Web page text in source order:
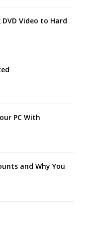
Video to Hard
PC With
and Why You